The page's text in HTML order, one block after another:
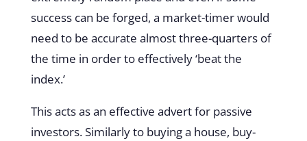
success can be forged, a market-timer would
need to be accurate almost three-quarters of
the time in order to effectively ‘beat the
index.’
This acts as an effective advert for passive
investors. Similarly to buying a house, buy-